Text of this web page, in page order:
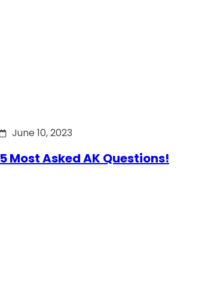
June 10, 2023
5 Most Asked AK Questions!